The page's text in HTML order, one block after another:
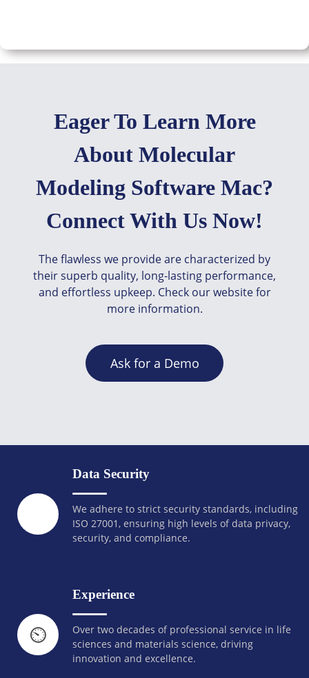
Eager To Learn More
About Molecular
Modeling Software Mac?
Connect With Us Now!
The flawless we provide are characterized by
their superb quality, long-lasting performance,
and effortless upkeep. Check our website for
more information.
Ask for a Demo
Data Security
We adhere to strict security standards, including
ISO 27001, ensuring high levels of data privacy,
security, and compliance.
⏲️
Experience
Over two decades of professional service in life
sciences and materials science, driving
innovation and excellence.